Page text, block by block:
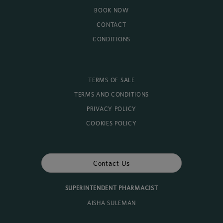
BOOK NOW
CONTACT
CONDITIONS
TERMS OF SALE
TERMS AND CONDITIONS
PRIVACY POLICY
COOKIES POLICY
Contact Us
SUPERINTENDENT PHARMACIST
AISHA SULEMAN